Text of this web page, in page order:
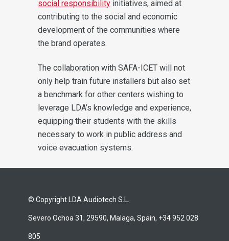
social responsibility initiatives, aimed at
contributing to the social and economic
development of the communities where
the brand operates.
The collaboration with SAFA-ICET will not
only help train future installers but also set
a benchmark for other centers wishing to
leverage LDA’s knowledge and experience,
equipping their students with the skills
necessary to work in public address and
voice evacuation systems.
© Copyright LDA Audiotech S.L.
Severo Ochoa 31, 29590, Malaga, Spain, +34 952 028
805